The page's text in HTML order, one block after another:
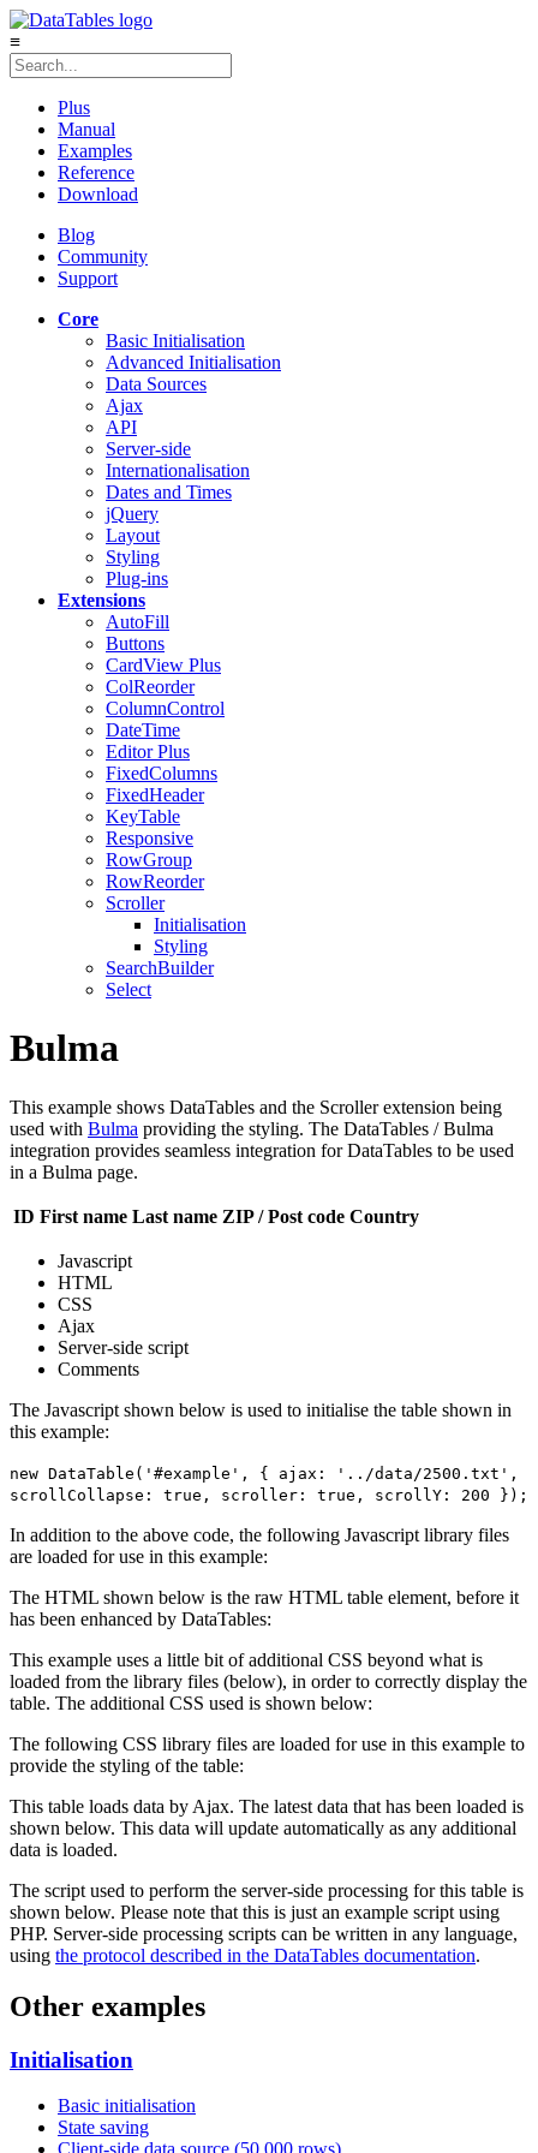
≡
Plus
Manual
Examples
Reference
Download
Blog
Community
Support
Core
Basic Initialisation
Advanced Initialisation
Data Sources
Ajax
API
Server-side
Internationalisation
Dates and Times
jQuery
Layout
Styling
Plug-ins
Extensions
AutoFill
Buttons
CardView Plus
ColReorder
ColumnControl
DateTime
EditorPlus
FixedColumns
FixedHeader
KeyTable
Responsive
RowGroup
RowReorder
Scroller
Initialisation
Styling
SearchBuilder
Select
Bulma
This example shows DataTables and the Scroller extension being
used with Bulma providing the styling. The DataTables / Bulma
integration provides seamless integration for DataTables to be used
in a Bulma page.
ID First name Last name ZIP / Post code Country
Javascript
HTML
CSS
Ajax
Server-side script
Comments
The Javascript shown below is used to initialise the table shown in
this example:
new DataTable('#example', { ajax: '../data/2500.txt',
scrollCollapse: true, scroller: true, scrollY: 200 });
In addition to the above code, the following Javascript library files
are loaded for use in this example:
The HTML shown below is the raw HTML table element, before it
has been enhanced by DataTables:
This example uses a little bit of additional CSS beyond what is
loaded from the library files (below), in order to correctly display the
table. The additional CSS used is shown below:
The following CSS library files are loaded for use in this example to
provide the styling of the table:
This table loads data by Ajax. The latest data that has been loaded is
shown below. This data will update automatically as any additional
data is loaded.
The script used to perform the server-side processing for this table is
shown below. Please note that this is just an example script using
PHP. Server-side processing scripts can be written in any language,
using the protocol described in the DataTables documentation.
Other examples
Initialisation
Basic initialisation
State saving